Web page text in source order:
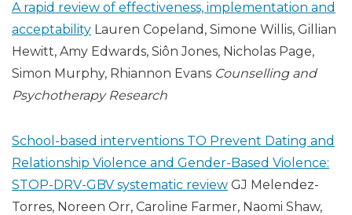
A rapid review of effectiveness, implementation and
acceptability Lauren Copeland, Simone Willis, Gillian
Hewitt, Amy Edwards, Siôn Jones, Nicholas Page,
Simon Murphy, Rhiannon Evans Counselling and
Psychotherapy Research
School-based interventions TO Prevent Dating and
Relationship Violence and Gender-Based Violence:
STOP-DRV-GBV systematic review GJ Melendez-
Torres, Noreen Orr, Caroline Farmer, Naomi Shaw,